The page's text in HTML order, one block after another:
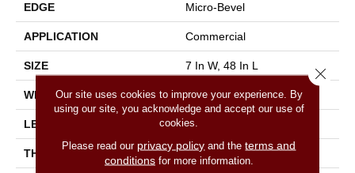
EDGE Micro-Bevel
APPLICATION Commercial
SIZE 7 In W, 48 In L
WIDTH 7 In
LENGTH 48 In
THICKNESS 5 Mm
Our site uses cookies to improve your experience. By
using our site, you acknowledge and accept our use of
cookies.
Please read our privacy policy and theterms and
conditionsfor more information.
Close